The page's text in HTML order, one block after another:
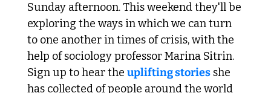
Sunday afternoon. This weekend they'll be
exploring the ways in which we can turn
to one another in times of crisis, with the
help of sociology professor Marina Sitrin.
Sign up to hear the uplifting stories she
has collected of people around the world